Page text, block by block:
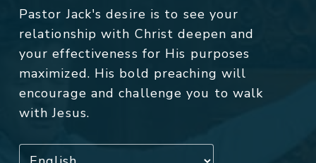
Pastor Jack's desire is to see your
relationship with Christ deepen and
your effectiveness for His purposes
maximized. His bold preaching will
encourage and challenge you to walk
with Jesus.